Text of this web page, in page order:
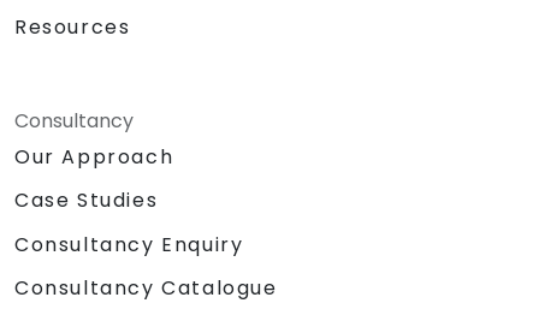
Resources
Consultancy
Our Approach
Case Studies
Consultancy Enquiry
Consultancy Catalogue